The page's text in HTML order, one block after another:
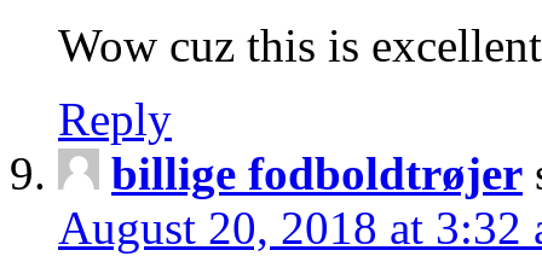
Wow cuz this is
Reply
billige fodboldtrøjer
August 20, 2018 at 3:32